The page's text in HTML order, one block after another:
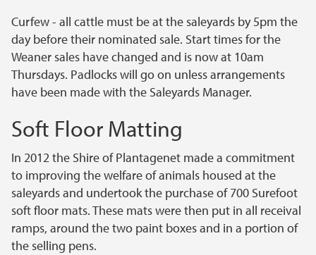
Curfew - all cattle must be at the saleyards by 5pm the
day before their nominated sale. Start times for the
Weaner sales have changed and is now at 10am
Thursdays. Padlocks will go on unless arrangements
have been made with the Saleyards Manager.
Soft Floor Matting
In 2012 the Shire of Plantagenet made a commitment
to improving the welfare of animals housed at the
saleyards and undertook the purchase of 700 Surefoot
soft floor mats. These mats were then put in all receival
ramps, around the two paint boxes and in a portion of
the selling pens.